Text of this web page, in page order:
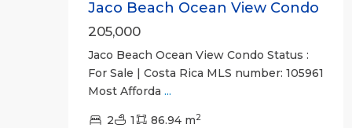
Jaco Beach Ocean View Condo
205,000
Jaco Beach Ocean View Condo Status :
For Sale | Costa Rica MLS number: 105961
Most Afforda ...
2 1 86.94 m2
Jaco